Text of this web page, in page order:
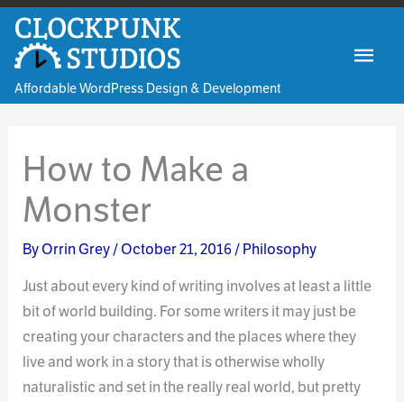
Skip
content
Affordable WordPress Design & Development
How to Make a
Monster
ByOrrin Grey/October 21, 2016/Philosophy
Just about every kind of writing involves at least a little
bit of world building. For some writers it may just be
creating your characters and the places where they
live and work in a story that is otherwise wholly
naturalistic and set in the really real world, but pretty